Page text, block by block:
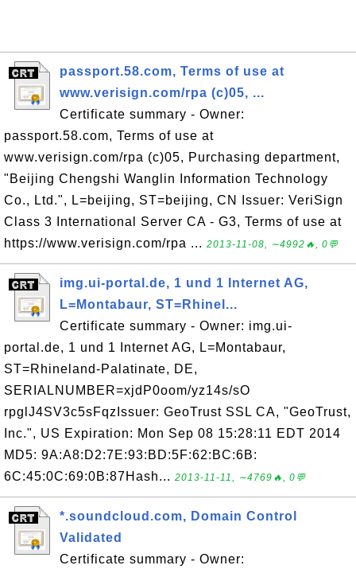
passport.58.com, Terms of use at
www.verisign.com/rpa (c)05, ...
Certificate summary - Owner:
passport.58.com, Terms of use at
www.verisign.com/rpa (c)05, Purchasing department,
"Beijing Chengshi Wanglin Information Technology
Co., Ltd.", L=beijing, ST=beijing, CN Issuer: VeriSign
Class 3 International Server CA - G3, Terms of use at
https://www.verisign.com/rpa ... 2013-11-08, ∼4992🔥, 0💬
img.ui-portal.de, 1 und 1 Internet AG,
L=Montabaur, ST=Rhinel...
Certificate summary - Owner: img.ui-
portal.de, 1 und 1 Internet AG, L=Montabaur,
ST=Rhineland-Palatinate, DE,
SERIALNUMBER=xjdP0oom/yz14s/sO
rpglJ4SV3c5sFqzIssuer: GeoTrust SSL CA, "GeoTrust,
Inc.", US Expiration: Mon Sep 08 15:28:11 EDT 2014
MD5: 9A:A8:D2:7E:93:BD:5F:62:BC:6B:
6C:45:0C:69:0B:87Hash... 2013-11-11, ∼4769🔥, 0💬
*.soundcloud.com, Domain Control
Validated
Certificate summary - Owner: